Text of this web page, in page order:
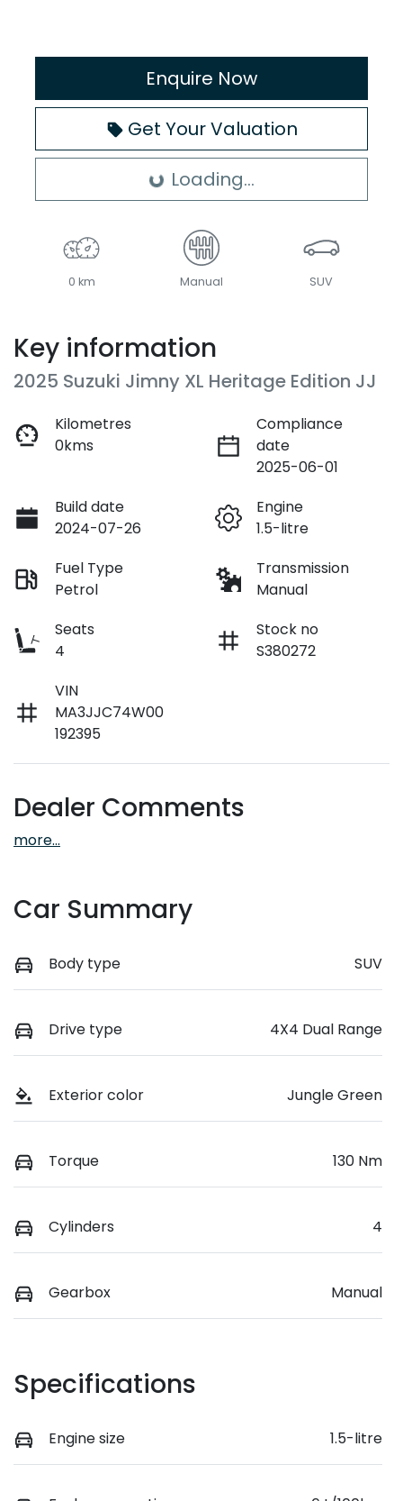
Enquire Now
Get Your Valuation
Loading... Loading...
0 km Manual SUV
Key information
2025 Suzuki Jimny XL Heritage Edition JJ
Kilometres
0kms
Compliance
date
2025-06-01
Build date
2024-07-26
Engine
1.5-litre
Fuel Type
Petrol
Transmission
Manual
Seats
4
Stock no
S380272
VIN
MA3JJC74W00
192395
Dealer Comments
more...
Car Summary
Body type SUV
Drive type 4X4 Dual Range
Exterior color Jungle Green
Torque 130 Nm
Cylinders 4
Gearbox Manual
Specifications
Engine size 1.5-litre